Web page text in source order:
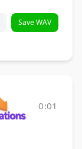
Save WAV
0:01